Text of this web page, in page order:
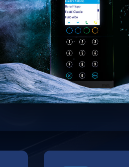
Urminio
Urmet virtual assistant